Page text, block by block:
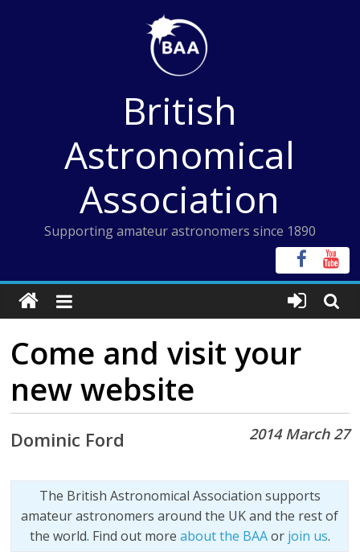
British
Astronomical
Association
Supporting amateur astronomers since 1890
Come and visit your
new website
2014 March 27
Dominic Ford
The British Astronomical Association supports
amateur astronomers around the UK and the rest of
the world. Find out more about the BAAor join us.